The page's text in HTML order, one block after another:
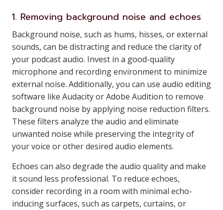
1. Removing background noise and echoes
Background noise, such as hums, hisses, or external
sounds, can be distracting and reduce the clarity of
your podcast audio. Invest in a good-quality
microphone and recording environment to minimize
external noise. Additionally, you can use audio editing
software like Audacity or Adobe Audition to remove
background noise by applying noise reduction filters.
These filters analyze the audio and eliminate
unwanted noise while preserving the integrity of
your voice or other desired audio elements.
Echoes can also degrade the audio quality and make
it sound less professional. To reduce echoes,
consider recording in a room with minimal echo-
inducing surfaces, such as carpets, curtains, or